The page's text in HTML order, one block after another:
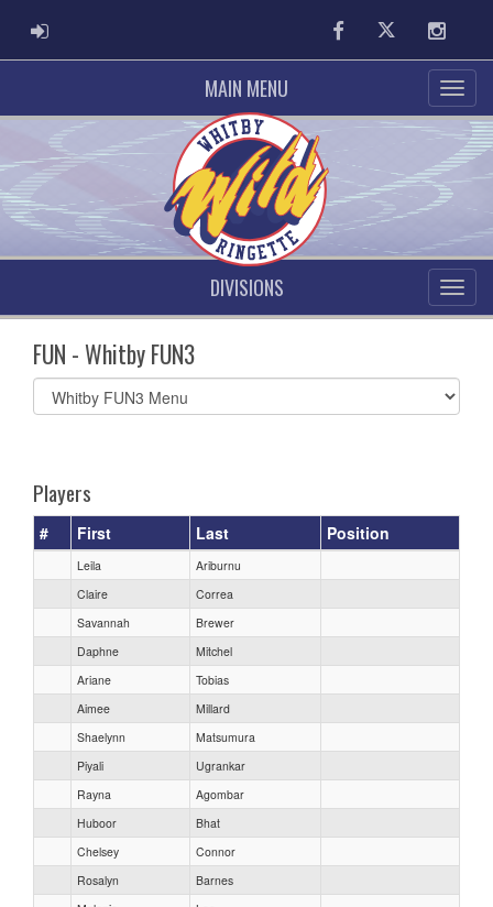
ADMIN LOGIN FacebookTwitter
MAIN MENU
DIVISIONS
FUN - Whitby FUN3
Select
list(select
Players
# First Last Position
Leila
Ariburnu
Claire
Correa
Savannah
Brewer
Daphne
Mitchel
Ariane
Tobias
Aimee
Millard
Shaelynn
Matsumura
Piyali
Ugrankar
Rayna
Agombar
Huboor
Bhat
Chelsey
Connor
Rosalyn
Barnes